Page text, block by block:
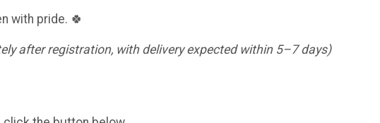
with pride. 🍀
after registration, with delivery expected within 5–7 days)